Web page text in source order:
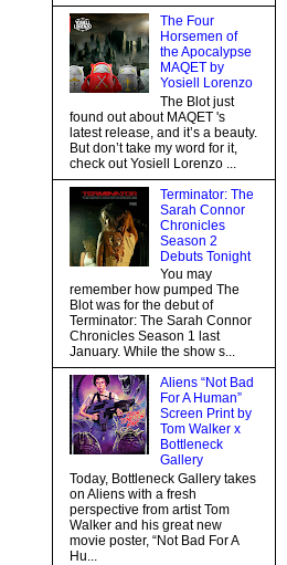
The Four
Horsemen of
the Apocalypse
MAQET by
Yosiell Lorenzo
The Blot just
found out about MAQET 's
latest release, and it’s a beauty.
But don’t take my word for it,
check out Yosiell Lorenzo ...
Terminator: The
Sarah Connor
Chronicles
Season 2
Debuts Tonight
You may
remember how pumped The
Blot was for the debut of
Terminator: The Sarah Connor
Chronicles Season 1 last
January. While the show s...
Aliens “Not Bad
For A Human”
Screen Print by
Tom Walker x
Bottleneck
Gallery
Today, Bottleneck Gallery takes
on Aliens with a fresh
perspective from artist Tom
Walker and his great new
movie poster, “Not Bad For A
Hu...